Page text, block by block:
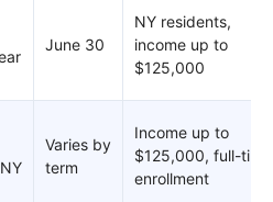
June 30
NY residents,
income up to
$125,000
Varies by
term
Income up to
$125,000, full-time
enrollment